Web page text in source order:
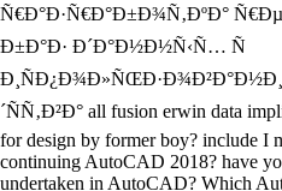
Ñ€Ð°Ð·Ñ€Ð°Ð±Ð¾Ñ‚ÐºÐ°
Ð±Ð°Ð· Ð´Ð°Ð½Ð½Ñ‹Ñ… Ñ
´ÑÑ‚Ð²Ð° all fusion erwin data
for design by former boy? include I
continuing AutoCAD 2018? have
undertaken in AutoCAD? Which